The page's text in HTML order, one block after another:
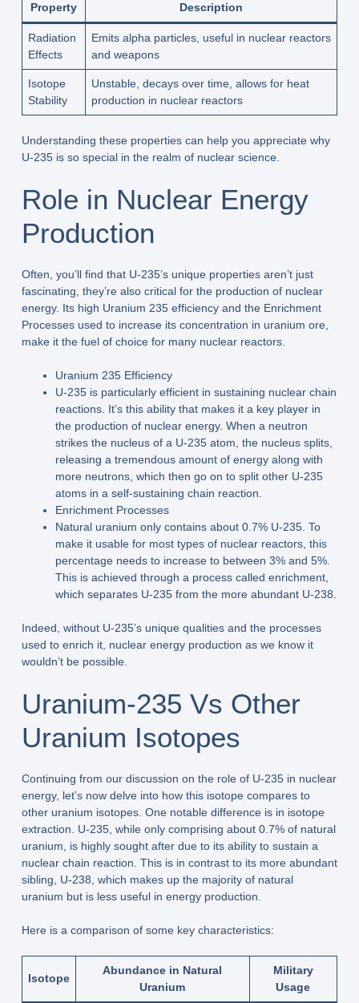
Property Description
Radiation
Effects
Emits alpha particles, useful in nuclear reactors
and weapons
Isotope
Stability
Unstable, decays over time, allows for heat
production in nuclear reactors
Understanding these properties can help you appreciate why
U-235 is so special in the realm of nuclear science.
Role in Nuclear Energy
Production
Often, you’ll find that U-235’s unique properties aren’t just
fascinating, they’re also critical for the production of nuclear
energy. Its high Uranium 235 efficiency and the Enrichment
Processes used to increase its concentration in uranium ore,
make it the fuel of choice for many nuclear reactors.
Uranium 235 Efficiency
U-235 is particularly efficient in sustaining nuclear chain
reactions. It’s this ability that makes it a key player in
the production of nuclear energy. When a neutron
strikes the nucleus of a U-235 atom, the nucleus splits,
releasing a tremendous amount of energy along with
more neutrons, which then go on to split other U-235
atoms in a self-sustaining chain reaction.
Enrichment Processes
Natural uranium only contains about 0.7% U-235. To
make it usable for most types of nuclear reactors, this
percentage needs to increase to between 3% and 5%.
This is achieved through a process called enrichment,
which separates U-235 from the more abundant U-238.
Indeed, without U-235’s unique qualities and the processes
used to enrich it, nuclear energy production as we know it
wouldn’t be possible.
Uranium-235 Vs Other
Uranium Isotopes
Continuing from our discussion on the role of U-235 in nuclear
energy, let’s now delve into how this isotope compares to
other uranium isotopes. One notable difference is in isotope
extraction. U-235, while only comprising about 0.7% of natural
uranium, is highly sought after due to its ability to sustain a
nuclear chain reaction. This is in contrast to its more abundant
sibling, U-238, which makes up the majority of natural
uranium but is less useful in energy production.
Here is a comparison of some key characteristics:
Isotope
Abundance in Natural
Uranium
Military
Usage